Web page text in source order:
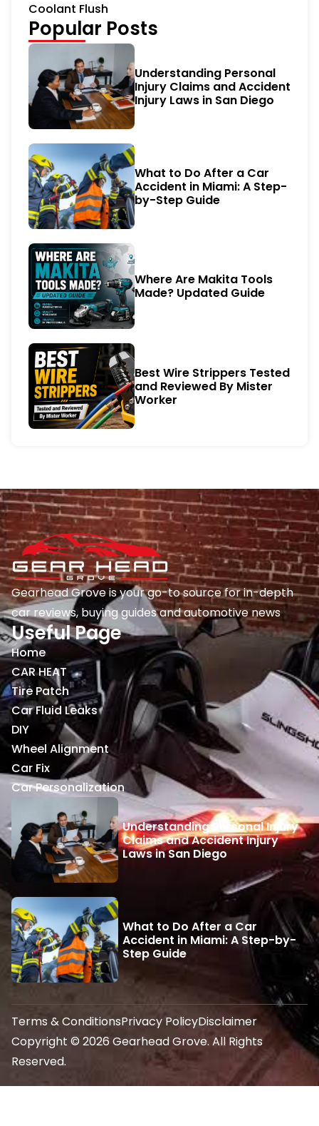
Coolant Flush
Popular Posts
Understanding Personal
Injury Claims and Accident
Injury Laws in San Diego
What to Do After a Car
Accident in Miami: A Step-
by-Step Guide
Where Are Makita Tools
Made? Updated Guide
Best Wire Strippers Tested
and Reviewed By Mister
Worker
Gearhead Grove is your go-to source for in-depth
car reviews, buying guides and automotive news
Useful Page
Home
CAR HEAT
Tire Patch
Car Fluid Leaks
DIY
Wheel Alignment
Car Fix
Car Personalization
Understanding Personal Injury
Claims and Accident Injury
Laws in San Diego
What to Do After a Car
Accident in Miami: A Step-by-
Step Guide
Copyright © 2026 Gearhead Grove. All Rights
Reserved.
Terms & ConditionsPrivacy PolicyDisclaimer